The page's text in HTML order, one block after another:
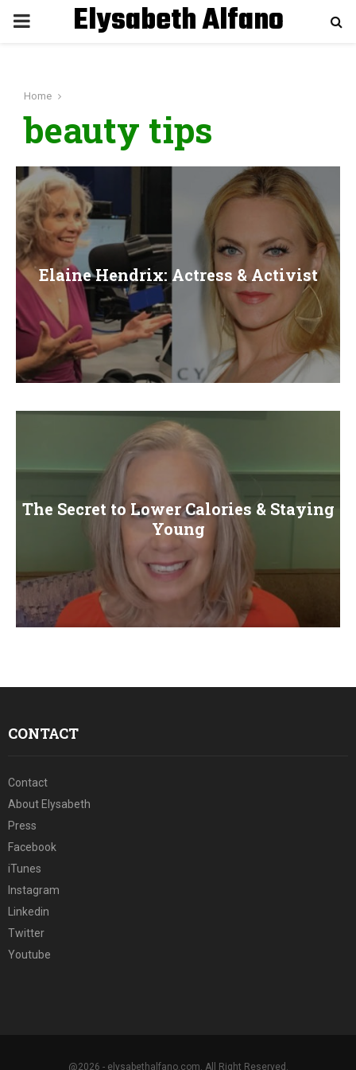
P
M
A
R
Y
M
E
N
Elysabeth Alfano
Home
beauty tips
Elaine Hendrix: Actress & Activist
The Secret to Lower Calories & Staying
Young
CONTACT
Contact
About Elysabeth
Press
Facebook
iTunes
Instagram
Linkedin
Twitter
Youtube
@2026 - elysabethalfano.com. All Right Reserved.